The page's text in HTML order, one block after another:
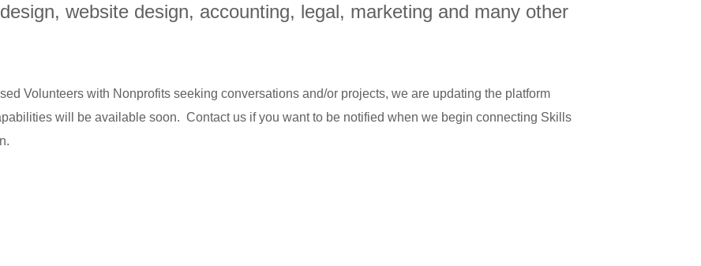
website design, accounting, legal, marketing and many other
Volunteers with Nonprofits seeking conversations and/or projects, we are updating the platform
will be available soon. Contact us if you want to be notified when we begin connecting Skills